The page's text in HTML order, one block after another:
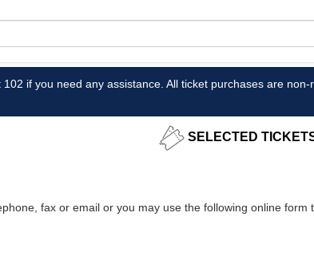
if you need any assistance. All ticket purchases are non-
SELECTED
fax or email or you may use the following online form